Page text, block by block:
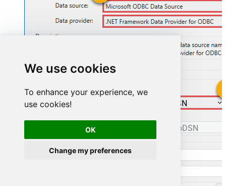
We use cookies
To enhance your experience, we
use cookies!
OK
Change my preferences
ManageengineServicedeskPlusZohoDSN
ManageengineServicedeskPlusZohoDSN